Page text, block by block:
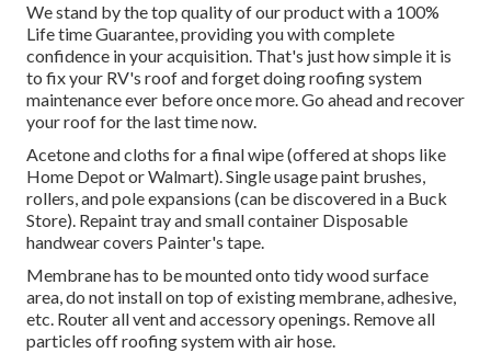
We stand by the top quality of our product with a 100%
Life time Guarantee, providing you with complete
confidence in your acquisition. That's just how simple it is
to fix your RV's roof and forget doing roofing system
maintenance ever before once more. Go ahead and recover
your roof for the last time now.
Acetone and cloths for a final wipe (offered at shops like
Home Depot or Walmart). Single usage paint brushes,
rollers, and pole expansions (can be discovered in a Buck
Store). Repaint tray and small container Disposable
handwear covers Painter's tape.
Membrane has to be mounted onto tidy wood surface
area, do not install on top of existing membrane, adhesive,
etc. Router all vent and accessory openings. Remove all
particles off roofing system with air hose.